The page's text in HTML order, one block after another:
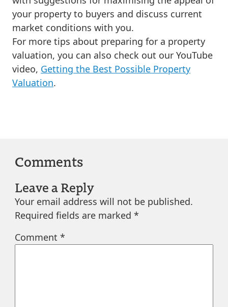
your property to buyers and discuss current
market conditions with you.
For more tips about preparing for a property
valuation, you can also check out our YouTube
video, Getting the Best Possible Property
Valuation.
Comments
Leave a Reply
Your email address will not be published.
Required fields are marked *
Comment *